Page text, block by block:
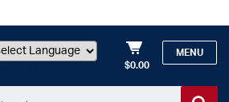
$0.00
MENU